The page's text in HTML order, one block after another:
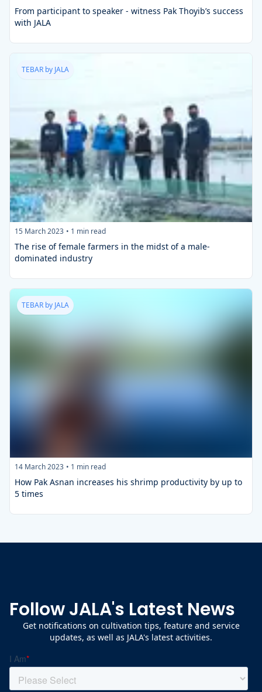
From participant to speaker - witness Pak Thoyib’s success
with JALA
TEBAR by JALA
15 March 2023 • 1 min read
The rise of female farmers in the midst of a male-
dominated industry
TEBAR by JALA
14 March 2023 • 1 min read
How Pak Asnan increases his shrimp productivity by up to
5 times
Follow JALA's Latest News
Get notifications on cultivation tips, feature and service
updates, as well as JALA's latest activities.